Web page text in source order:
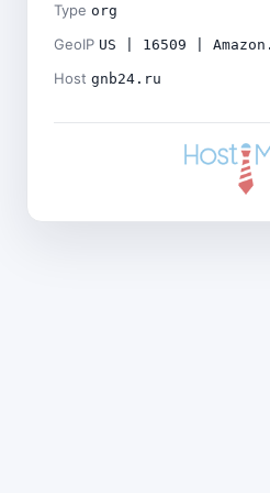
Type org
GeoIP US | 16509 |
Host gnb24.ru